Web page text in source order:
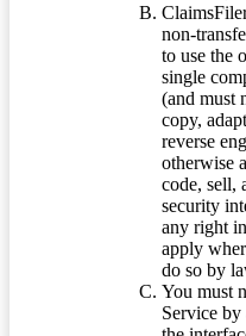
non-
to use the
single
(and must
copy,
reverse
otherwise
code, sell,
security
any right
apply
do so by
You must
Service by